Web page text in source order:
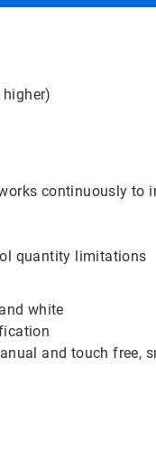
continuously to
quantity limitations
white
and touch free,